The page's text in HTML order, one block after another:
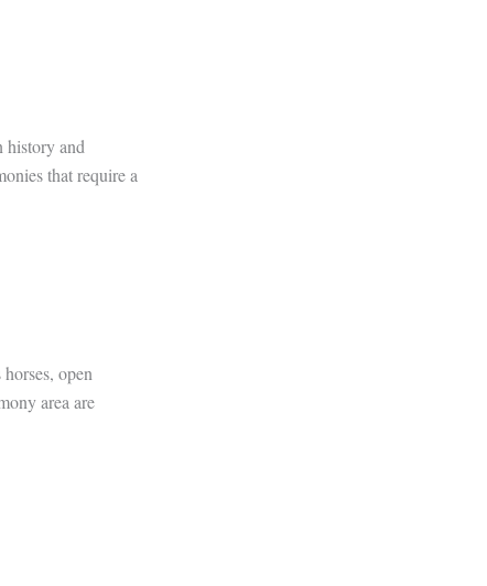
history and
that require a
open
area are